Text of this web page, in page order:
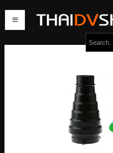
products